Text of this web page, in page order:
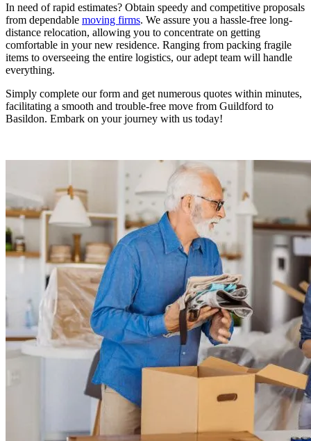
In need of rapid estimates? Obtain speedy and competitive proposals
from dependable moving firms. We assure you a hassle-free long-
distance relocation, allowing you to concentrate on getting
comfortable in your new residence. Ranging from packing fragile
items to overseeing the entire logistics, our adept team will handle
everything.
Simply complete our form and get numerous quotes within minutes,
facilitating a smooth and trouble-free move from Guildford to
Basildon. Embark on your journey with us today!